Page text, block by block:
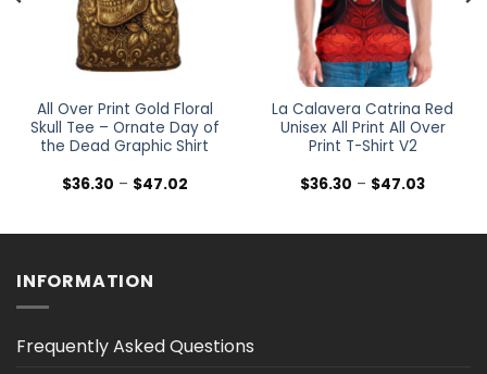
All Over Print Gold Floral
Skull Tee – Ornate Day of
the Dead Graphic Shirt
$36.30 – $47.02Price
$47.02
La Calavera Catrina Red
Unisex All Print All Over
Print T-Shirt V2
$36.30 – $47.03Price
$47.03
INFORMATION
Frequently Asked Questions